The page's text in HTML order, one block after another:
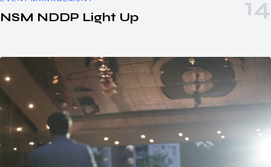
NSM NDDP Light Up